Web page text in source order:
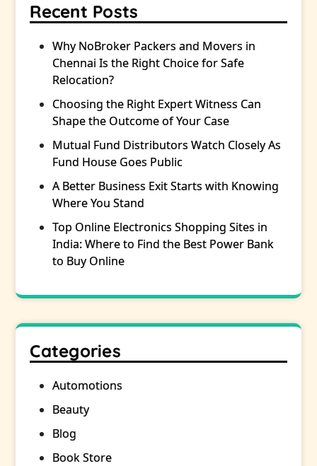
Recent Posts
Why NoBroker Packers and Movers in
Chennai Is the Right Choice for Safe
Relocation?
Choosing the Right Expert Witness Can
Shape the Outcome of Your Case
Mutual Fund Distributors Watch Closely As
Fund House Goes Public
A Better Business Exit Starts with Knowing
Where You Stand
Top Online Electronics Shopping Sites in
India: Where to Find the Best Power Bank
to Buy Online
Categories
Automotions
Beauty
Blog
Book Store